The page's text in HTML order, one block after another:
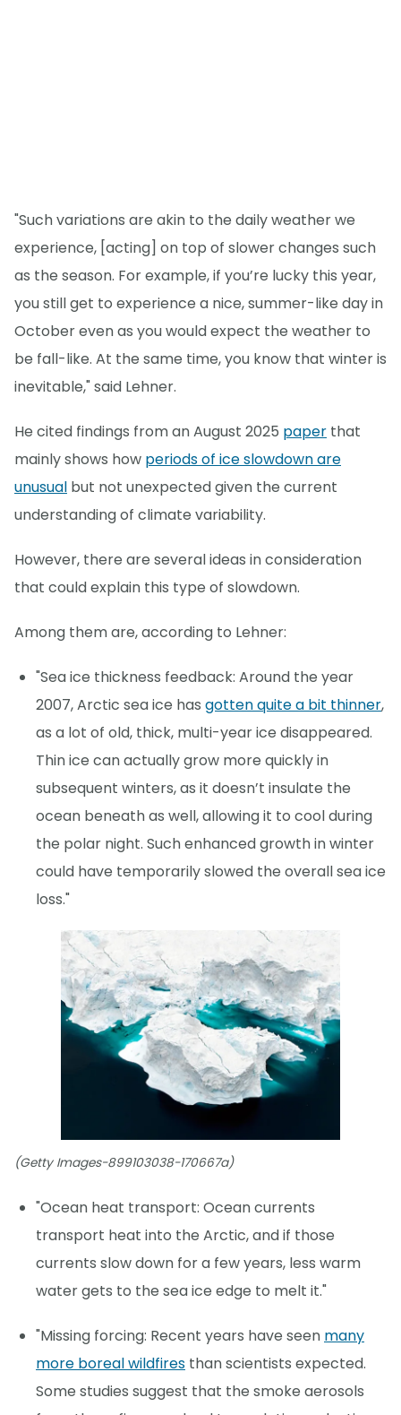
"Such variations are akin to the daily weather we
experience, [acting] on top of slower changes such
as the season. For example, if you’re lucky this year,
you still get to experience a nice, summer-like day in
October even as you would expect the weather to
be fall-like. At the same time, you know that winter is
inevitable," said Lehner.
He cited findings from an August 2025 paper that
mainly shows how periods of ice slowdown are
unusual but not unexpected given the current
understanding of climate variability.
However, there are several ideas in consideration
that could explain this type of slowdown.
Among them are, according to Lehner:
"Sea ice thickness feedback: Around the year
2007, Arctic sea ice has gotten quite a bit thinner,
as a lot of old, thick, multi-year ice disappeared.
Thin ice can actually grow more quickly in
subsequent winters, as it doesn’t insulate the
ocean beneath as well, allowing it to cool during
the polar night. Such enhanced growth in winter
could have temporarily slowed the overall sea ice
loss."
(Getty Images-899103038-170667a)
"Ocean heat transport: Ocean currents
transport heat into the Arctic, and if those
currents slow down for a few years, less warm
water gets to the sea ice edge to melt it."
"Missing forcing: Recent years have seen many
more boreal wildfires than scientists expected.
Some studies suggest that the smoke aerosols